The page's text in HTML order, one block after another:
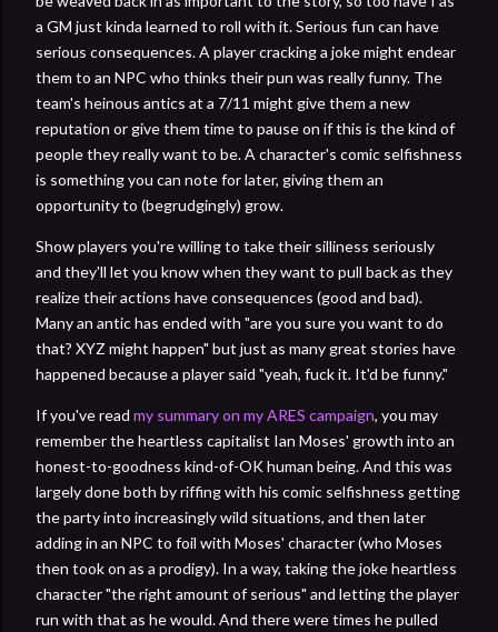
a GM just kinda learned to roll with it. Serious fun can have
serious consequences. A player cracking a joke might endear
them to an NPC who thinks their pun was really funny. The
team's heinous antics at a 7/11 might give them a new
reputation or give them time to pause on if this is the kind of
people they really want to be. A character's comic selfishness
is something you can note for later, giving them an
opportunity to (begrudgingly) grow.
Show players you're willing to take their silliness seriously
and they'll let you know when they want to pull back as they
realize their actions have consequences (good and bad).
Many an antic has ended with "are you sure you want to do
that? XYZ might happen" but just as many great stories have
happened because a player said "yeah, fuck it. It'd be funny."
If you've read my summary on my ARES campaign, you may
remember the heartless capitalist Ian Moses' growth into an
honest-to-goodness kind-of-OK human being. And this was
largely done both by riffing with his comic selfishness getting
the party into increasingly wild situations, and then later
adding in an NPC to foil with Moses' character (who Moses
then took on as a prodigy). In a way, taking the joke heartless
character "the right amount of serious" and letting the player
run with that as he would. And there were times he pulled